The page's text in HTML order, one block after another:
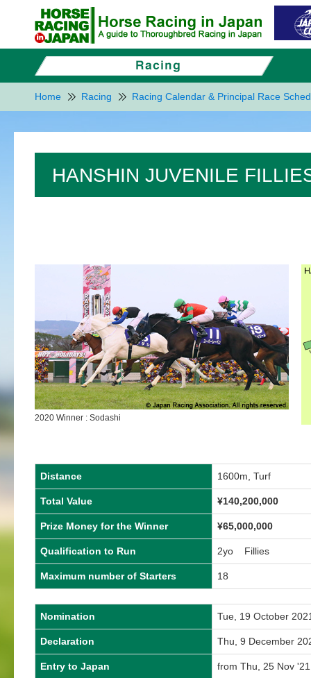
Home Racing Racing Calendar & Principal Race
HANSHIN JUVENILE
2020 Winner : Sodashi
Distance 1600m, Turf
Total Value ¥140,200,000
Prize Money for the Winner ¥65,000,000
Qualification to Run 2yo Fillies
Maximum number of Starters 18
Nomination Tue, 19 October
Declaration Thu, 9 December
Entry to Japan from Thu, 25 Nov